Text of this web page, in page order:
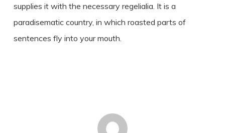
supplies it with the necessary regelialia. It is a
paradisematic country, in which roasted parts of
sentences fly into your mouth.